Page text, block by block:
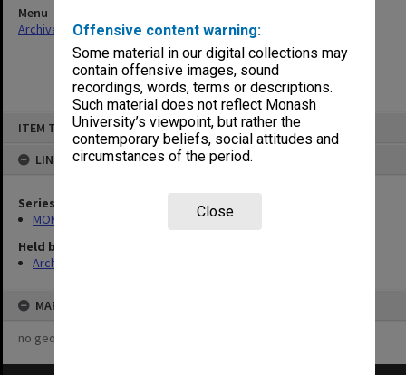
Offensive content warning:
Some material in our digital collections may
contain offensive images, sound
recordings, words, terms or descriptions.
Such material does not reflect Monash
University’s viewpoint, but rather the
contemporary beliefs, social attitudes and
circumstances of the period.
Close
ITEM TYPE: ITEM
LINKED TO
Series
MON458: Copies of outward correspondence
Held by
Archives
MAP
no geotags or polygons yet
Menu
Archives Collections|Browse non-digitised items